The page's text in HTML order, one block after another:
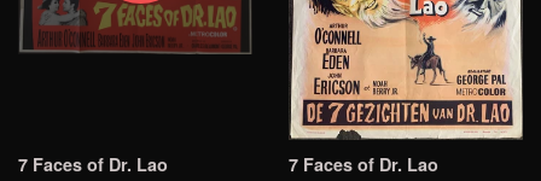
7 Faces of Dr. Lao 7 Faces of Dr. Lao